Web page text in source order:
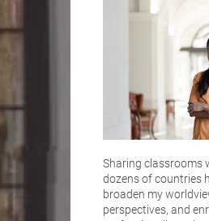
Sharing classrooms
dozens of countries
broaden my
perspectives, and